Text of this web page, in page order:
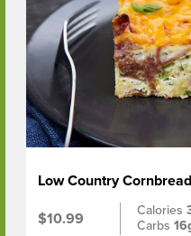
Low Country
$10.99
Calories
Carbs